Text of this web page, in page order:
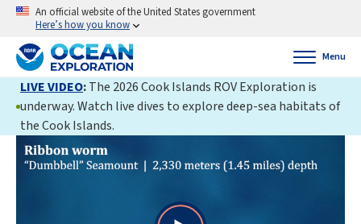
An official website of the United States government
Here’s how you know
Menu
LIVE VIDEO:The 2026 Cook Islands ROV Exploration is
underway. Watch live dives to explore deep-sea habitats of
the Cook Islands.